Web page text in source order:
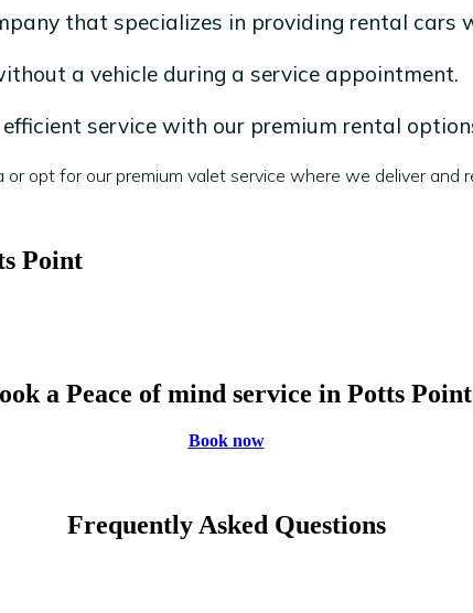
that specializes in providing rental cars
a vehicle during a service appointment.
service with our premium rental
opt for our premium valet service where we deliver and
Point
a Peace of mind service in Potts Point
Book now
Frequently Asked Questions